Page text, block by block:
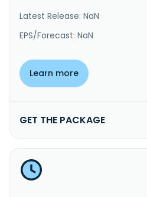
Latest Release: NaN
EPS/Forecast: NaN
Learn more
GET THE PACKAGE